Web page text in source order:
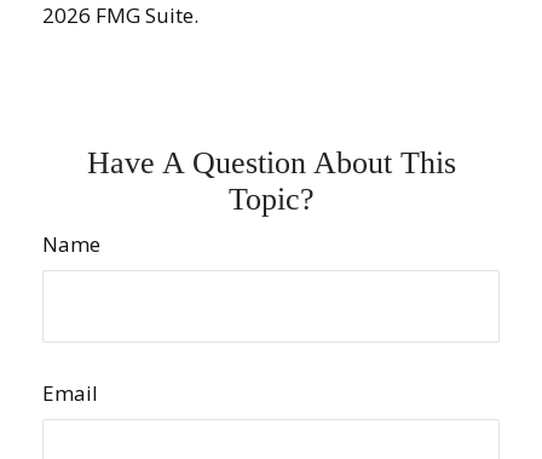
2026 FMG Suite.
Have A Question About This
Topic?
Name
Email